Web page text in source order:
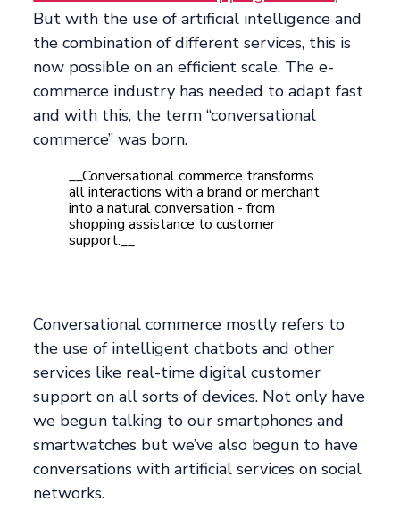
But with the use of artificial intelligence and
the combination of different services, this is
now possible on an efficient scale. The e-
commerce industry has needed to adapt fast
and with this, the term “conversational
commerce” was born.
__Conversational commerce transforms
all interactions with a brand or merchant
into a natural conversation - from
shopping assistance to customer
support.__
Conversational commerce mostly refers to
the use of intelligent chatbots and other
services like real-time digital customer
support on all sorts of devices. Not only have
we begun talking to our smartphones and
smartwatches but we’ve also begun to have
conversations with artificial services on social
networks.